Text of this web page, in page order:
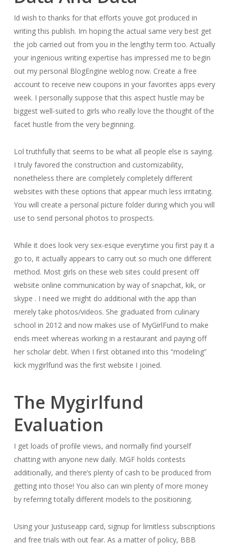
Id wish to thanks for that efforts youve got produced in
writing this publish. Im hoping the actual same very best get
the job carried out from you in the lengthy term too. Actually
your ingenious writing expertise has impressed me to begin
out my personal BlogEngine weblog now. Create a free
account to receive new coupons in your favorites apps every
week. I personally suppose that this aspect hustle may be
biggest well-suited to girls who really love the thought of the
facet hustle from the very beginning.
Lol truthfully that seems to be what all people else is saying.
I truly favored the construction and customizability,
nonetheless there are completely completely different
websites with these options that appear much less irritating.
You will create a personal picture folder during which you will
use to send personal photos to prospects.
While it does look very sex-esque everytime you first pay it a
go to, it actually appears to carry out so much one different
method. Most girls on these web sites could present off
website online communication by way of snapchat, kik, or
skype . I need we might do additional with the app than
merely take photos/videos. She graduated from culinary
school in 2012 and now makes use of MyGirlFund to make
ends meet whereas working in a restaurant and paying off
her scholar debt. When I first obtained into this “modeling”
kick mygirlfund was the first website I joined.
The Mygirlfund
Evaluation
I get loads of profile views, and normally find yourself
chatting with anyone new daily. MGF holds contests
additionally, and there’s plenty of cash to be produced from
getting into those! You also can win plenty of more money
by referring totally different models to the positioning.
Using your Justuseapp card, signup for limitless subscriptions
and free trials with out fear. As a matter of policy, BBB